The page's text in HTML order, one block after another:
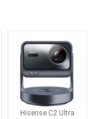
Hisense C2 Ultra